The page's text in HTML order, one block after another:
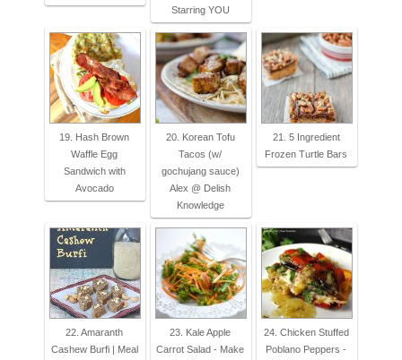
Starring YOU
19. Hash Brown
Waffle Egg
Sandwich with
Avocado
20. Korean Tofu
Tacos (w/
gochujang sauce)
Alex @ Delish
Knowledge
21. 5 Ingredient
Frozen Turtle Bars
22. Amaranth
Cashew Burfi | Meal
23. Kale Apple
Carrot Salad - Make
24. Chicken Stuffed
Poblano Peppers -